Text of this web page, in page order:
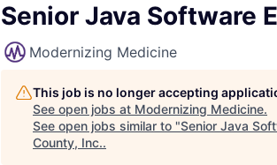
Senior Java Software
Modernizing Medicine
This job is no longer accepting
See open jobs at Modernizing Medicine.
See open jobs similar to "Senior Java
County, Inc..